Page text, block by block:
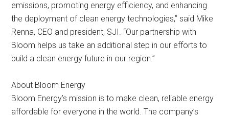
emissions, promoting energy efficiency, and enhancing
the deployment of clean energy technologies,” said Mike
Renna, CEO and president, SJI. “Our partnership with
Bloom helps us take an additional step in our efforts to
build a clean energy future in our region.”
About Bloom Energy
Bloom Energy’s mission is to make clean, reliable energy
affordable for everyone in the world. The company’s